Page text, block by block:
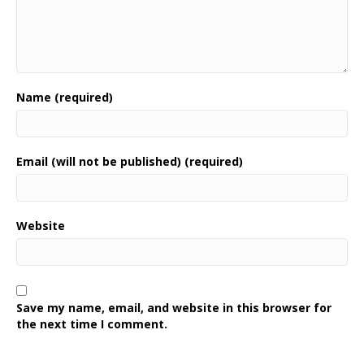
Name (required)
Email (will not be published) (required)
Website
Save my name, email, and website in this browser for
the next time I comment.